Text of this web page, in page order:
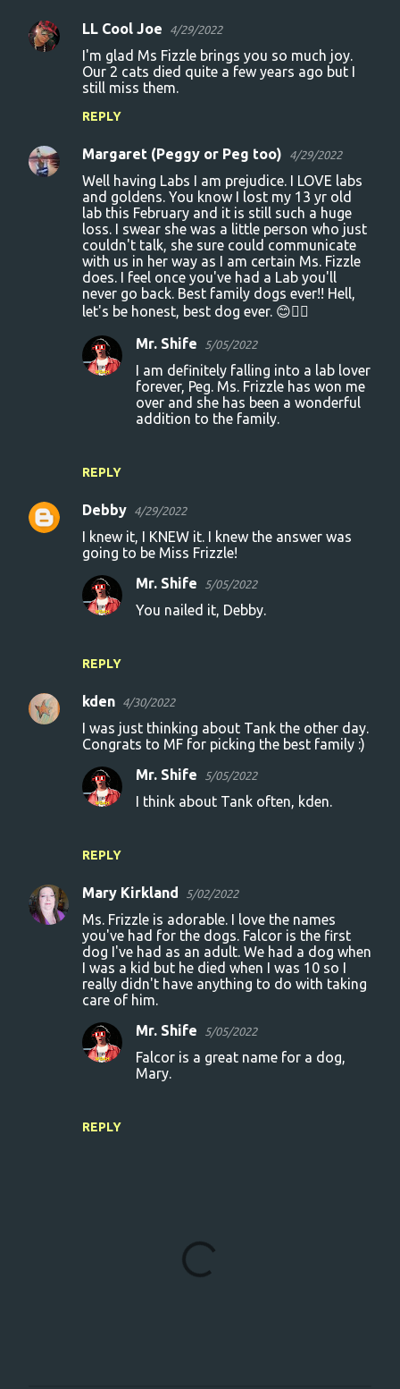
LL Cool Joe 4/29/2022
I'm glad Ms Fizzle brings you so much joy.
Our 2 cats died quite a few years ago but I
still miss them.
REPLY
Margaret (Peggy or Peg too) 4/29/2022
Well having Labs I am prejudice. I LOVE labs
and goldens. You know I lost my 13 yr old
lab this February and it is still such a huge
loss. I swear she was a little person who just
couldn't talk, she sure could communicate
with us in her way as I am certain Ms. Fizzle
does. I feel once you've had a Lab you'll
never go back. Best family dogs ever!! Hell,
let's be honest, best dog ever. 😊🐕‍🦺
REPLY
Mr. Shife 5/05/2022
I am definitely falling into a lab lover
forever, Peg. Ms. Frizzle has won me
over and she has been a wonderful
addition to the family.
Debby 4/29/2022
I knew it, I KNEW it. I knew the answer was
going to be Miss Frizzle!
REPLY
Mr. Shife 5/05/2022
You nailed it, Debby.
kden 4/30/2022
I was just thinking about Tank the other day.
Congrats to MF for picking the best family :)
REPLY
Mr. Shife 5/05/2022
I think about Tank often, kden.
Mary Kirkland 5/02/2022
Ms. Frizzle is adorable. I love the names
you've had for the dogs. Falcor is the first
dog I've had as an adult. We had a dog when
I was a kid but he died when I was 10 so I
really didn't have anything to do with taking
care of him.
REPLY
Mr. Shife 5/05/2022
Falcor is a great name for a dog,
Mary.